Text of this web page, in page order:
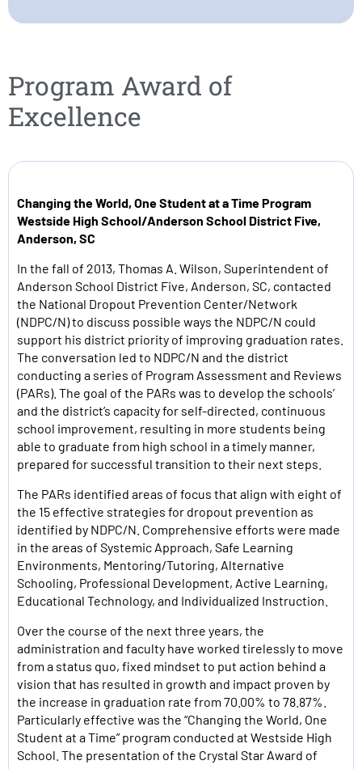
Program Award of
Excellence
Changing the World, One Student at a Time Program
Westside High School/Anderson School District Five,
Anderson, SC
In the fall of 2013, Thomas A. Wilson, Superintendent of
Anderson School District Five, Anderson, SC, contacted
the National Dropout Prevention Center/Network
(NDPC/N) to discuss possible ways the NDPC/N could
support his district priority of improving graduation rates.
The conversation led to NDPC/N and the district
conducting a series of Program Assessment and Reviews
(PARs). The goal of the PARs was to develop the schools’
and the district’s capacity for self-directed, continuous
school improvement, resulting in more students being
able to graduate from high school in a timely manner,
prepared for successful transition to their next steps.
The PARs identified areas of focus that align with eight of
the 15 effective strategies for dropout prevention as
identified by NDPC/N. Comprehensive efforts were made
in the areas of Systemic Approach, Safe Learning
Environments, Mentoring/Tutoring, Alternative
Schooling, Professional Development, Active Learning,
Educational Technology, and Individualized Instruction.
Over the course of the next three years, the
administration and faculty have worked tirelessly to move
from a status quo, fixed mindset to put action behind a
vision that has resulted in growth and impact proven by
the increase in graduation rate from 70.00% to 78.87%.
Particularly effective was the “Changing the World, One
Student at a Time” program conducted at Westside High
School. The presentation of the Crystal Star Award of